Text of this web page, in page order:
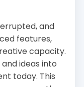
and
features,
capacity.
ideas into
today. This